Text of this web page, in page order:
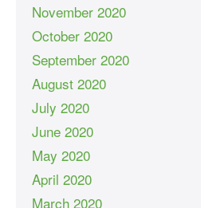
November 2020
October 2020
September 2020
August 2020
July 2020
June 2020
May 2020
April 2020
March 2020